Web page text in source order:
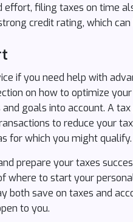
effort, filing taxes on time
credit rating, which
if you need help with
on how to optimize
goals into account. A
to reduce your
for which you might qualify.
prepare your taxes
where to start your
both save on taxes and
to you.